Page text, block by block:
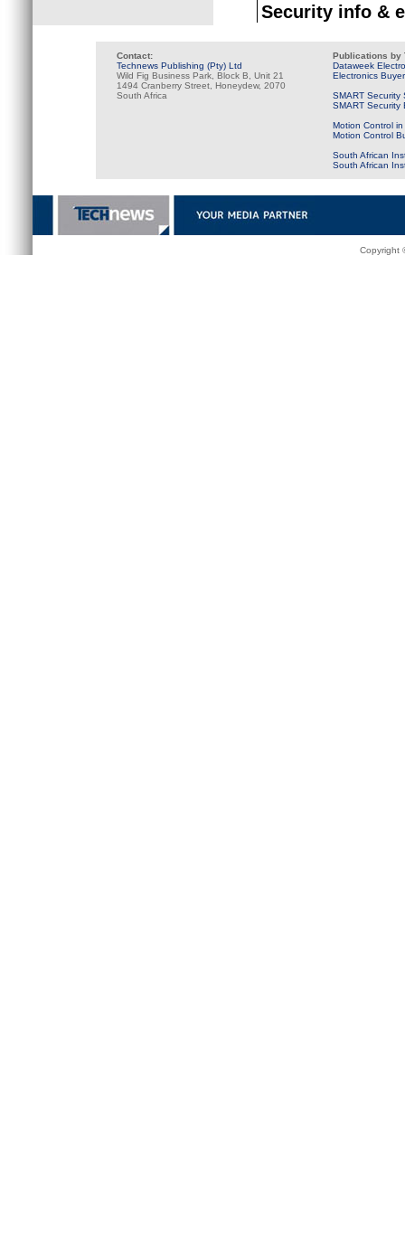
Security info &
Contact:
Technews Publishing (Pty) Ltd
Wild Fig Business Park, Block B, Unit 21
1494 Cranberry Street, Honeydew, 2070
South Africa
Publications by
Dataweek
Electronics
SMART Security
SMART Security
Motion Control
Motion Control
South African
South African
Copyright